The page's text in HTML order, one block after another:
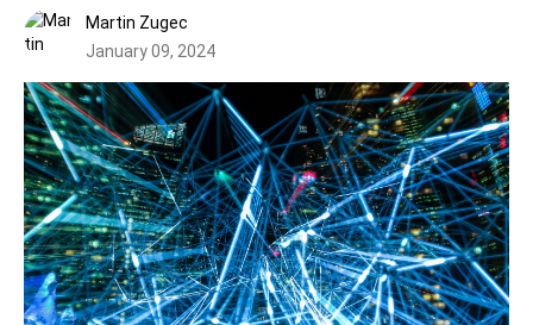
Martin Zugec
January 09, 2024